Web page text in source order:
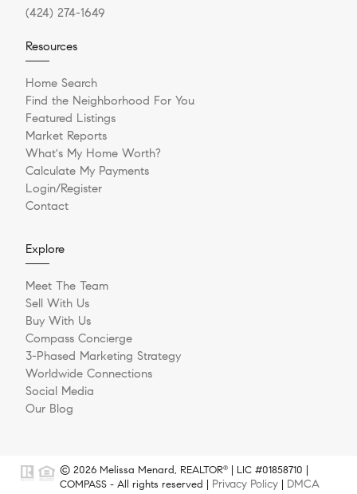
(424) 274-1649
Resources
Home Search
Find the Neighborhood For You
Featured Listings
Market Reports
What's My Home Worth?
Calculate My Payments
Login/Register
Contact
Explore
Meet The Team
Sell With Us
Buy With Us
Compass Concierge
3-Phased Marketing Strategy
Worldwide Connections
Social Media
Our Blog
© 2026 Melissa Menard, REALTOR®
| LIC #01858710 |
COMPASS - All rights reserved | Privacy Policy
DMCA